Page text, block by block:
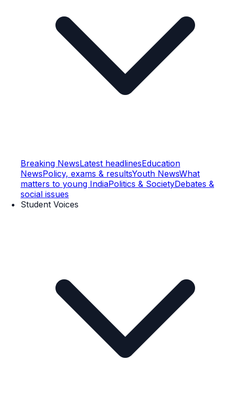
Breaking NewsLatest headlinesEducation
NewsPolicy, exams & resultsYouth NewsWhat
matters to young IndiaPolitics & SocietyDebates &
social issues
Student Voices